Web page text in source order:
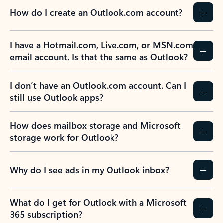
How do I create an Outlook.com account?
I have a Hotmail.com, Live.com, or MSN.com
email account. Is that the same as Outlook?
I don’t have an Outlook.com account. Can I
still use Outlook apps?
How does mailbox storage and Microsoft
storage work for Outlook?
Why do I see ads in my Outlook inbox?
What do I get for Outlook with a Microsoft
365 subscription?